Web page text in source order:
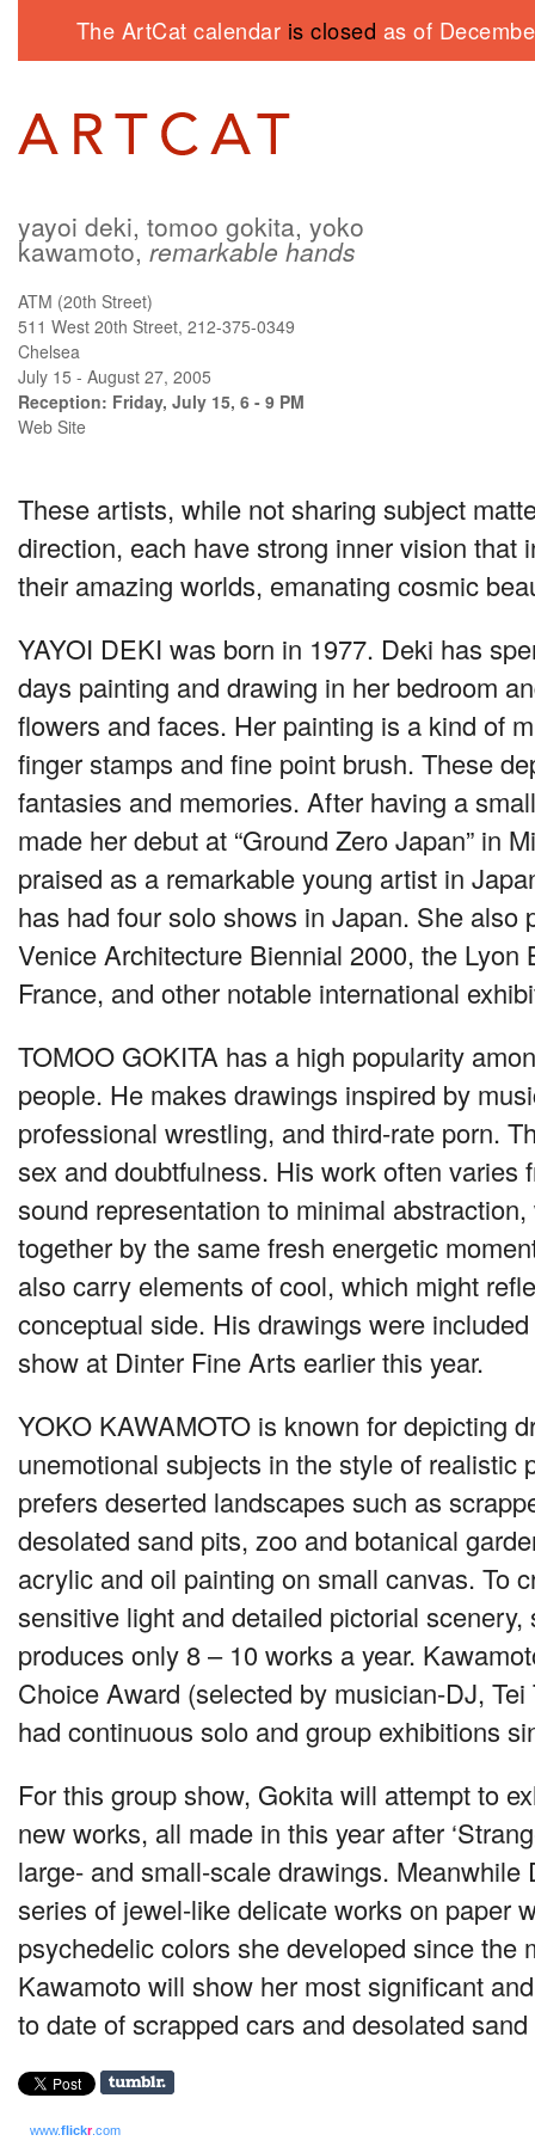
The ArtCat calendar is closed as of
yayoi deki, tomoo gokita, yoko
kawamoto, remarkable hands
ATM (20th Street)
511 West 20th Street, 212-375-0349
Chelsea
July 15 - August 27, 2005
Reception: Friday, July 15, 6 - 9 PM
Web Site
These artists, while not sharing subject
direction, each have strong inner vision that
their amazing worlds, emanating cosmic
YAYOI DEKI was born in 1977. Deki has
days painting and drawing in her bedroom
flowers and faces. Her painting is a kind of
finger stamps and fine point brush. These
fantasies and memories. After having a
made her debut at “Ground Zero Japan” in
praised as a remarkable young artist in
has had four solo shows in Japan. She also
Venice Architecture Biennial 2000, the Lyon
France, and other notable international
TOMOO GOKITA has a high popularity
people. He makes drawings inspired by
professional wrestling, and third-rate porn.
sex and doubtfulness. His work often varies
sound representation to minimal
together by the same fresh energetic
also carry elements of cool, which might
conceptual side. His drawings were included
show at Dinter Fine Arts earlier this year.
YOKO KAWAMOTO is known for depicting
unemotional subjects in the style of realistic
prefers deserted landscapes such as
desolated sand pits, zoo and botanical
acrylic and oil painting on small canvas. To
sensitive light and detailed pictorial scenery,
produces only 8 – 10 works a year.
Choice Award (selected by musician-DJ,
had continuous solo and group exhibitions
For this group show, Gokita will attempt to
new works, all made in this year after
large- and small-scale drawings. Meanwhile
series of jewel-like delicate works on paper
psychedelic colors she developed since the
Kawamoto will show her most significant
to date of scrapped cars and desolated
www.flickr.com